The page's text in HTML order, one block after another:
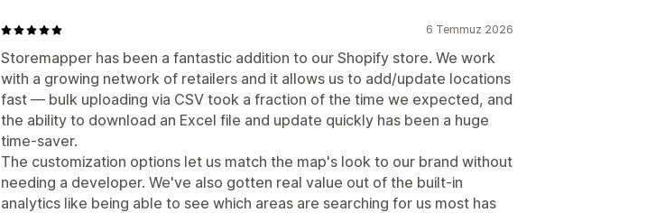
6 Temmuz 2026
Storemapper has been a fantastic addition to our Shopify store. We work
with a growing network of retailers and it allows us to add/update locations
fast — bulk uploading via CSV took a fraction of the time we expected, and
the ability to download an Excel file and update quickly has been a huge
time-saver.
The customization options let us match the map's look to our brand without
needing a developer. We've also gotten real value out of the built-in
analytics like being able to see which areas are searching for us most has